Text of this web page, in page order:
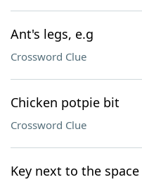
Ant's legs, e.g
Crossword Clue
Chicken potpie bit
Crossword Clue
Key next to the